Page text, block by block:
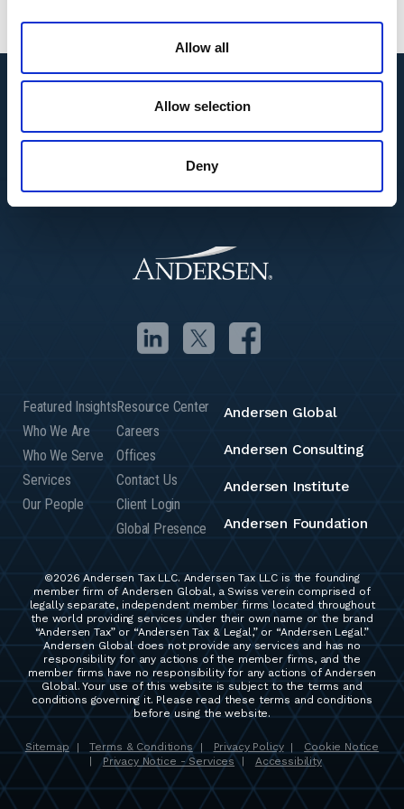
Allow all
Allow selection
Deny
Featured Insights
Who We Are
Who We Serve
Services
Our People
Resource Center
Careers
Offices
Contact Us
Client Login
Global Presence
Andersen Global
Andersen Consulting
Andersen Institute
Andersen Foundation
©2026 Andersen Tax LLC. Andersen Tax LLC is the founding
member firm of Andersen Global, a Swiss verein comprised of
legally separate, independent member firms located throughout
the world providing services under their own name or the brand
“Andersen Tax” or “Andersen Tax & Legal,” or “Andersen Legal.”
Andersen Global does not provide any services and has no
responsibility for any actions of the member firms, and the
member firms have no responsibility for any actions of Andersen
Global. Your use of this website is subject to the terms and
conditions governing it. Please read these terms and conditions
before using the website.
Sitemap | Terms & Conditions | Privacy Policy |
Cookie Notice
Privacy Notice - Services Accessibility